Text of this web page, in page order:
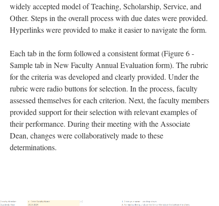
widely accepted model of Teaching, Scholarship, Service, and
Other. Steps in the overall process with due dates were provided.
Hyperlinks were provided to make it easier to navigate the form.
Each tab in the form followed a consistent format (Figure 6 -
Sample tab in New Faculty Annual Evaluation form). The rubric
for the criteria was developed and clearly provided. Under the
rubric were radio buttons for selection. In the process, faculty
assessed themselves for each criterion. Next, the faculty members
provided support for their selection with relevant examples of
their performance. During their meeting with the Associate
Dean, changes were collaboratively made to these
determinations.